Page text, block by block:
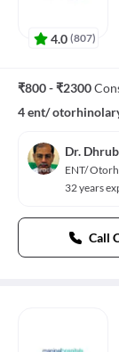
4.0 (807)
₹800 - ₹2300
4 ent/
Dr.
ENT/
32 years
Call